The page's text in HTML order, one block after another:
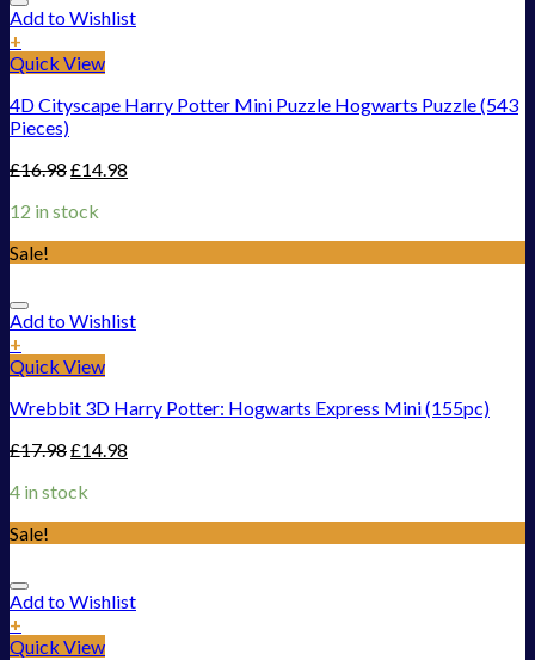
Add to Wishlist
+
Quick View
4D Cityscape Harry Potter Mini Puzzle Hogwarts Puzzle (543
Pieces)
£16.98£14.98
12 in stock
Sale!
Add to Wishlist
+
Quick View
Wrebbit 3D Harry Potter: Hogwarts Express Mini (155pc)
£17.98£14.98
4 in stock
Sale!
Add to Wishlist
+
Quick View